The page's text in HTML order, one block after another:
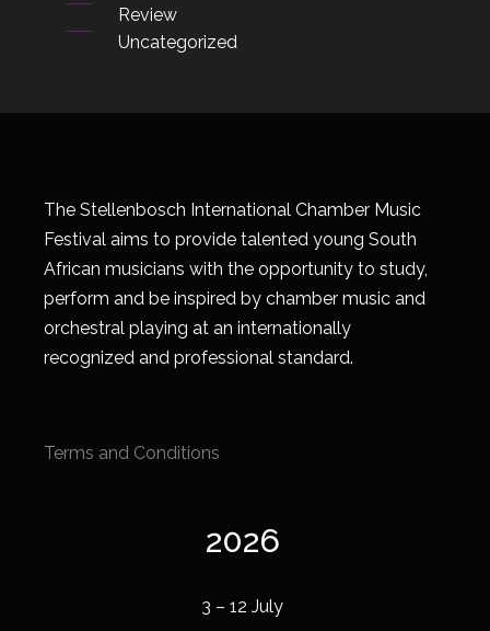
Review
Uncategorized
The Stellenbosch International Chamber Music
Festival aims to provide talented young South
African musicians with the opportunity to study,
perform and be inspired by chamber music and
orchestral playing at an internationally
recognized and professional standard.
Terms and Conditions
2026
3 – 12 July